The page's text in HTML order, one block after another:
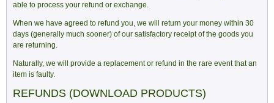
able to process your refund or exchange.
When we have agreed to refund you, we will return your money within 30
days (generally much sooner) of our satisfactory receipt of the goods you
are returning.
Naturally, we will provide a replacement or refund in the rare event that an
item is faulty.
REFUNDS (DOWNLOAD PRODUCTS)